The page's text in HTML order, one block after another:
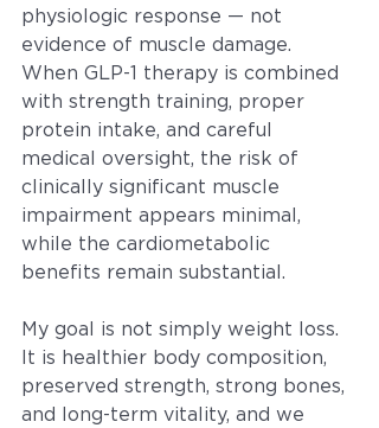
physiologic response — not
evidence of muscle damage.
When GLP-1 therapy is combined
with strength training, proper
protein intake, and careful
medical oversight, the risk of
clinically significant muscle
impairment appears minimal,
while the cardiometabolic
benefits remain substantial.
My goal is not simply weight loss.
It is healthier body composition,
preserved strength, strong bones,
and long-term vitality, and we